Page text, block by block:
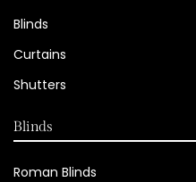
Blinds
Curtains
Shutters
Blinds
Roman Blinds